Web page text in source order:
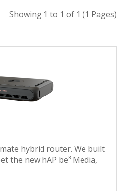
Showing 1 to 1 of 1 (1 Pages)
hybrid router. We built
the new hAP be³ Media,